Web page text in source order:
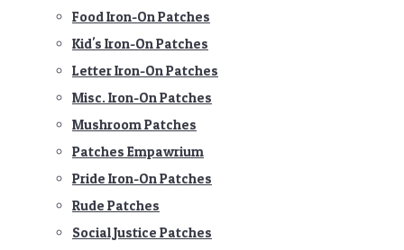
Food Iron-On Patches
Kid's Iron-On Patches
Letter Iron-On Patches
Misc. Iron-On Patches
Mushroom Patches
Patches Empawrium
Pride Iron-On Patches
Rude Patches
Social Justice Patches